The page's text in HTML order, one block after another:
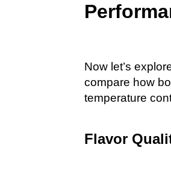
Now let’s
compare how
temperature
Flavor